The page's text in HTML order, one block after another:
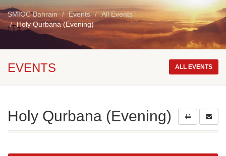
SMIOC Bahrain Events
All Events
Holy Qurbana (Evening)
EVENTS ALL EVENTS
Holy Qurbana (Evening)